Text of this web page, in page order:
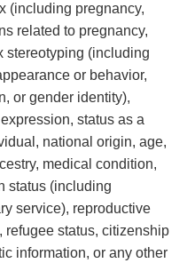
(including pregnancy,
related to pregnancy,
stereotyping (including
or behavior,
or gender identity),
status as a
national origin, age,
medical condition,
status (including
service), reproductive
refugee status, citizenship
information, or any other